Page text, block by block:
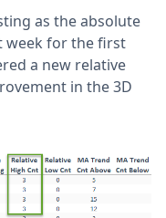
as the absolute
week for the first
a new relative
in the 3D